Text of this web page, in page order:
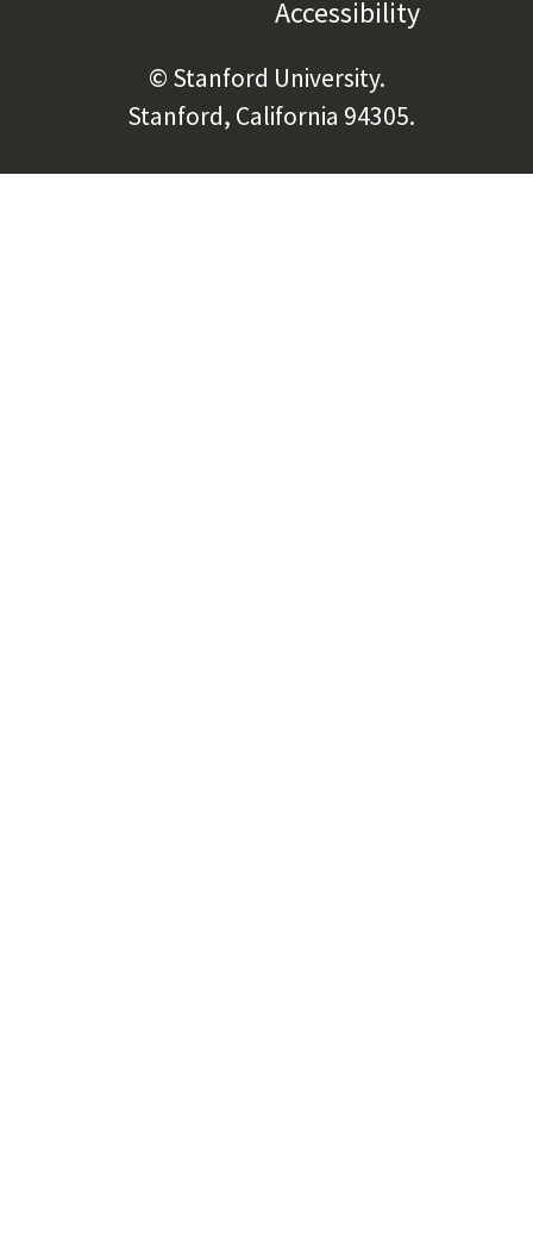
Accessibility(link is
© Stanford University.
Stanford, California 94305.